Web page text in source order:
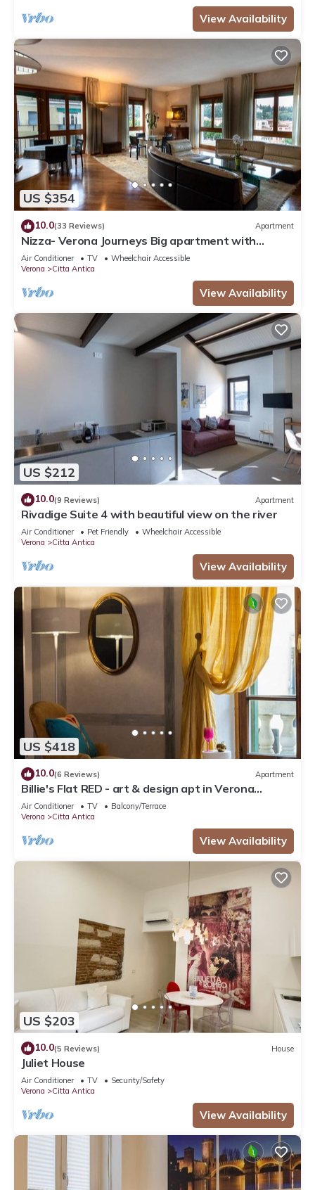
View Availability
US $354
10.0(33 Reviews) Apartment
Nizza- Verona Journeys Big apartment with
beautiful view in the city centre
Air Conditioner TV
Wheelchair Accessible
Verona
Citta Antica
View Availability
US $212
10.0(9 Reviews) Apartment
Rivadige Suite 4 with beautiful view on the river
Air Conditioner Pet Friendly
Wheelchair Accessible
Verona
Citta Antica
View Availability
US $418
10.0(6 Reviews) Apartment
Billie's Flat RED - art & design apt in Verona
historic centre
Air Conditioner TV
Balcony/Terrace
Verona
Citta Antica
View Availability
US $203
10.0(5 Reviews) House
Juliet House
Air Conditioner TV
Security/Safety
Verona
Citta Antica
View Availability